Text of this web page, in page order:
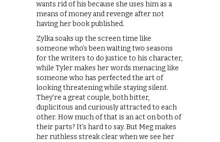
wants rid of his because she uses him as a
means of money and revenge after not
having her book published.
Zylka soaks up the screen time like
someone who’s been waiting two seasons
for the writers to do justice to his character,
while Tyler makes her words menacing like
someone who has perfected the art of
looking threatening while staying silent.
They’re a great couple, both bitter,
duplicitous and curiously attracted to each
other. How much of that is an act on both of
their parts? It’s hard to say. But Meg makes
her ruthless streak clear when we see her